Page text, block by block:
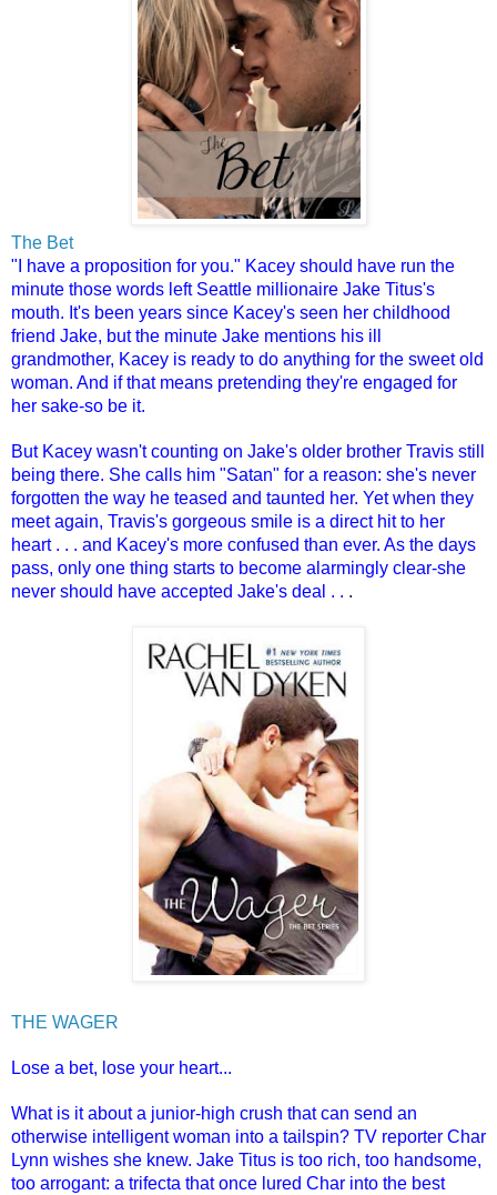
The Bet
"I have a proposition for you." Kacey should have run the
minute those words left Seattle millionaire Jake Titus's
mouth. It's been years since Kacey's seen her childhood
friend Jake, but the minute Jake mentions his ill
grandmother, Kacey is ready to do anything for the sweet old
woman. And if that means pretending they're engaged for
her sake-so be it.
But Kacey wasn't counting on Jake's older brother Travis still
being there. She calls him "Satan" for a reason: she's never
forgotten the way he teased and taunted her. Yet when they
meet again, Travis's gorgeous smile is a direct hit to her
heart . . . and Kacey's more confused than ever. As the days
pass, only one thing starts to become alarmingly clear-she
never should have accepted Jake's deal . . .
THE WAGER
Lose a bet, lose your heart...
What is it about a junior-high crush that can send an
otherwise intelligent woman into a tailspin? TV reporter Char
Lynn wishes she knew. Jake Titus is too rich, too handsome,
too arrogant: a trifecta that once lured Char into the best